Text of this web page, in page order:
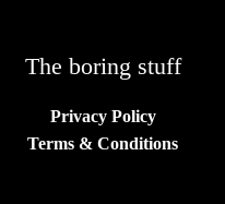
The boring stuff
Privacy Policy
Terms & Conditions